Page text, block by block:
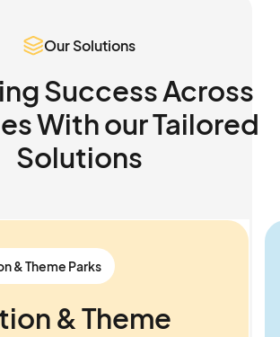
Our Solutions
Success Across
With ourTailored
Solutions
& Theme Parks
& Theme